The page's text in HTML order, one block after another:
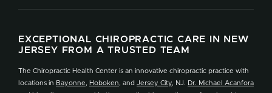
EXCEPTIONAL CHIROPRACTIC CARE IN NEW
JERSEY FROM A TRUSTED TEAM
The Chiropractic Health Center is an innovative chiropractic practice with
locations in Bayonne Hoboken , and Jersey City , NJ.
Dr. Michael Acanfora